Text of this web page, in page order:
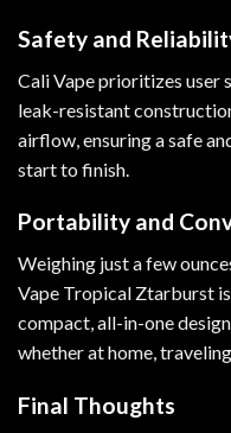
Safety and
Cali Vape prioritizes user
leak-resistant
airflow, ensuring a safe
start to finish.
Portability and
Weighing just a few
Vape Tropical Ztarburst
compact, all-in-one
whether at home,
Final Thoughts